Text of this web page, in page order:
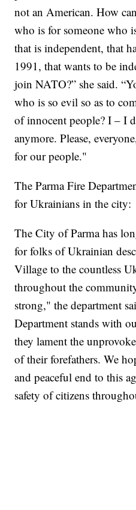
not an American. How
who is for someone who
that is independent, that
1991, that wants to be
join NATO?” she said.
who is so evil so as to
of innocent people? I – I
anymore. Please,
for our people."
The Parma Fire
for Ukrainians in the city:
The City of Parma has
for folks of Ukrainian
Village to the countless
throughout the
strong," the department
Department stands with
they lament the
of their forefathers. We
and peaceful end to this
safety of citizens